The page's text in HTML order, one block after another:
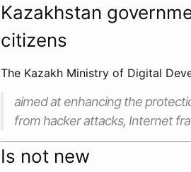
Kazakhstan
citizens
The Kazakh Ministry of Digital
aimed at enhancing the
from hacker attacks, Internet
Is not new